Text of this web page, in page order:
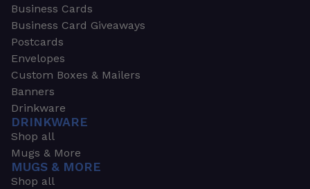
Business Cards
Business Card Giveaways
Postcards
Envelopes
Custom Boxes & Mailers
Banners
Drinkware
DRINKWARE
Shop all
Mugs & More
MUGS & MORE
Shop all